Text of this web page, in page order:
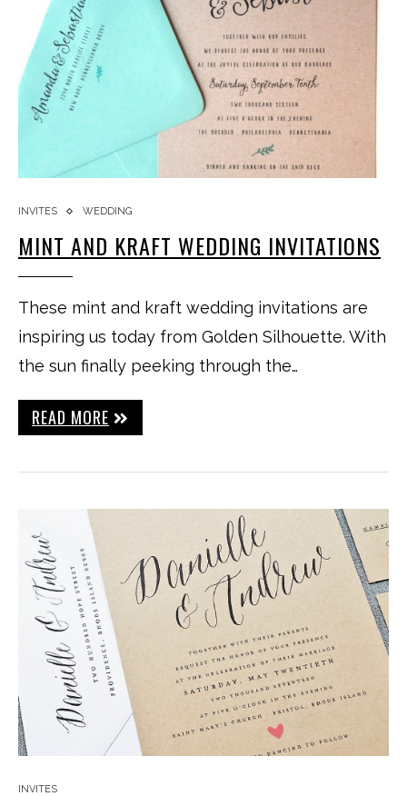
INVITES WEDDING
MINT AND KRAFT WEDDING INVITATIONS
These mint and kraft wedding invitations are
inspiring us today from Golden Silhouette. With
the sun finally peeking through the…
READ MORE
INVITES